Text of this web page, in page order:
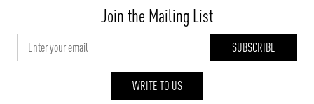
Join the Mailing List
WRITE TO US